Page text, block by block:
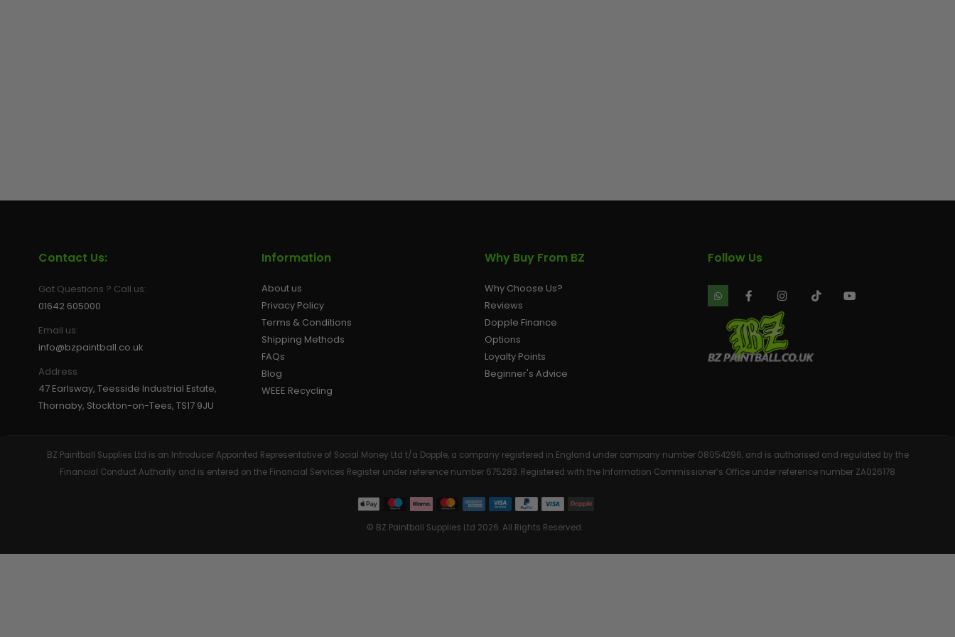
GEAR AIR/CO2
Contact Us:
Got Questions ? Call us:
01642 605000
Email us:
info@bzpaintball.co.uk
Address
47 Earlsway, Teesside Industrial Estate,
Thornaby, Stockton-on-Tees, TS17 9JU
Information
About us
Privacy Policy
Terms & Conditions
Shipping Methods
FAQs
Blog
WEEE Recycling
Why Buy From BZ
Why Choose Us?
Reviews
Dopple Finance
Options
Loyalty Points
Beginner's Advice
Follow Us
BZ Paintball Supplies Ltd is an Introducer Appointed Representative of Social Money Ltd t/a Dopple, a company registered in England under company number 08054296, and is authorised and regulated by the
Financial Conduct Authority and is entered on the Financial Services Register under reference number 675283. Registered with the Information Commissioner’s Office under reference number ZA026178
© BZ Paintball Supplies Ltd 2026. All Rights Reserved.